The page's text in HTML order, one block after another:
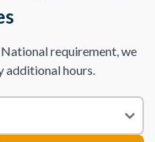
requirement, we
additional hours.